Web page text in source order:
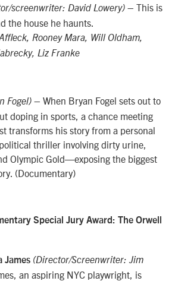
screenwriter: David Lowery) – This is
the house he haunts.
Rooney Mara, Will Oldham,
Liz Franke
Fogel) – When Bryan Fogel sets out to
doping in sports, a chance meeting
transforms his story from a personal
thriller involving dirty urine,
Olympic Gold—exposing the biggest
(Documentary)
Special Jury Award: The Orwell
James (Director/Screenwriter: Jim
an aspiring NYC playwright, is